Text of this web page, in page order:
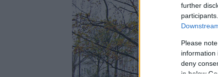
further
Please
information
deny
in below